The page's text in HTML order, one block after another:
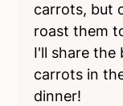
carrots, but
roast them
I'll share the
carrots in
dinner!